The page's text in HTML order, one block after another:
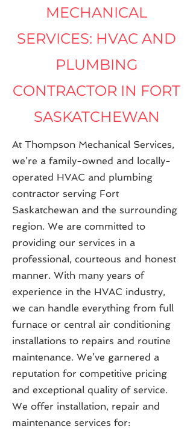
MECHANICAL
SERVICES: HVAC AND
PLUMBING
CONTRACTOR IN FORT
SASKATCHEWAN
At Thompson Mechanical Services,
we’re a family-owned and locally-
operated HVAC and plumbing
contractor serving Fort
Saskatchewan and the surrounding
region. We are committed to
providing our services in a
professional, courteous and honest
manner. With many years of
experience in the HVAC industry,
we can handle everything from full
furnace or central air conditioning
installations to repairs and routine
maintenance. We’ve garnered a
reputation for competitive pricing
and exceptional quality of service.
We offer installation, repair and
maintenance services for: